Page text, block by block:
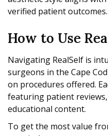
verified patient outcomes.
How to Use
Navigating RealSelf is
surgeons in the Cape
on procedures offered.
featuring patient
educational content.
To get the most value